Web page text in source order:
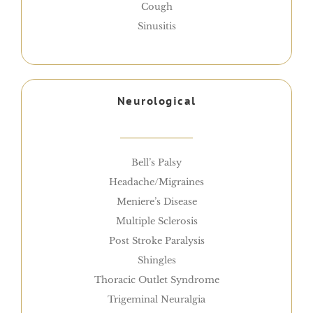
Cough
Sinusitis
Neurological
Bell’s Palsy
Headache/Migraines
Meniere’s Disease
Multiple Sclerosis
Post Stroke Paralysis
Shingles
Thoracic Outlet Syndrome
Trigeminal Neuralgia